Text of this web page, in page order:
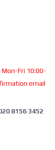
Mon-Fri 10:00-
email
8156 3452